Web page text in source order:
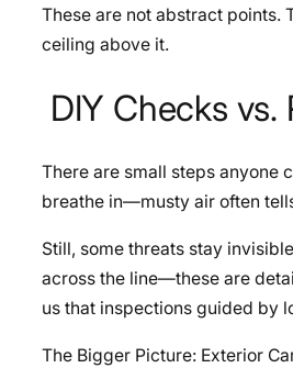
These are not abstract points.
ceiling above it.
DIY Checks vs.
There are small steps anyone
breathe in—musty air often
Still, some threats stay
across the line—these are
us that inspections guided by
The Bigger Picture: Exterior